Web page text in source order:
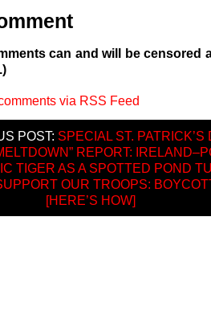
can and will be censored
via RSS Feed
POST: SPECIAL ST. PATRICK’S
REPORT:
TIGER AS A SPOTTED POND
OUR TROOPS:
[HERE’S HOW]